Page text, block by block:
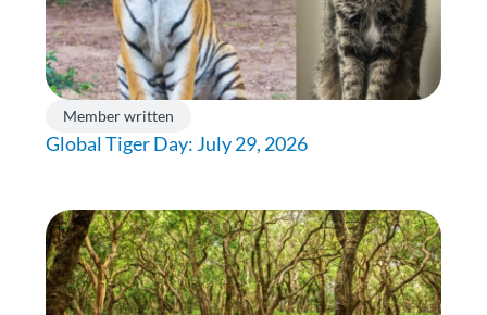
Member written
Global Tiger Day: July 29, 2026